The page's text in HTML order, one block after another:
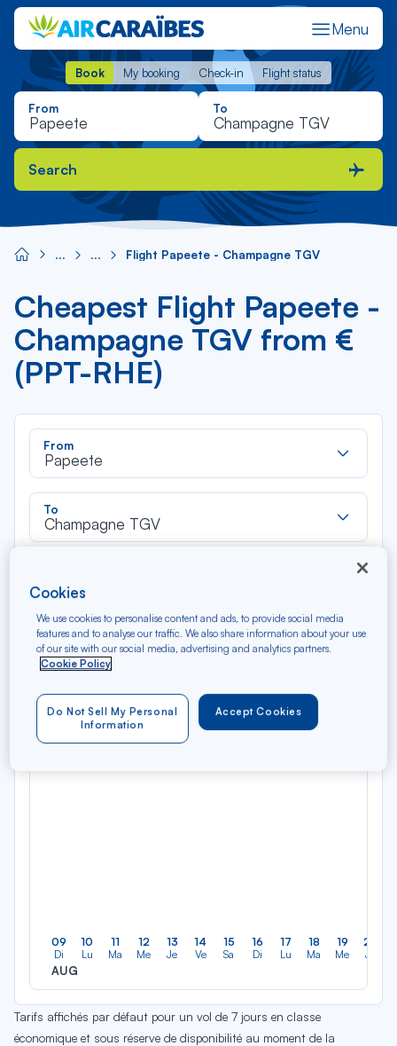
Menu
Book My booking Check-in Flight status
Book My booking Check-in Flight status
From To
Search
Flight Papeete - Champagne TGV
Cheapest Flight Papeete -
Champagne TGV from €
(PPT-RHE)
From
Papeete
To
Champagne TGV
Round trip
Filter Clear
Précédent
AUG 2026
N/A*
Round trip — Économique
09
Di
AUG
10
Lu
11
Ma
12
Me
13
Je
14
Ve
15
Sa
16
Di
17
Lu
18
Ma
19
Me
20
Je
Tarifs affichés par défaut pour un vol de 7 jours en classe
économique et sous réserve de disponibilité au moment de la
Cookies
We use cookies to personalise content and ads, to provide social media
features and to analyse our traffic. We also share information about your use
of our site with our social media, advertising and analytics partners.
Cookie Policy
Accept Cookies
Do Not Sell My Personal
Information